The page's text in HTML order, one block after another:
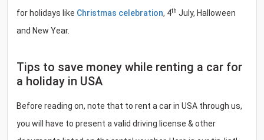
for holidays like Christmas celebration, 4th July, Halloween
and New Year.
Tips to save money while renting a car for
a holiday in USA
Before reading on, note that to rent a car in USA through us,
you will have to present a valid driving license & other